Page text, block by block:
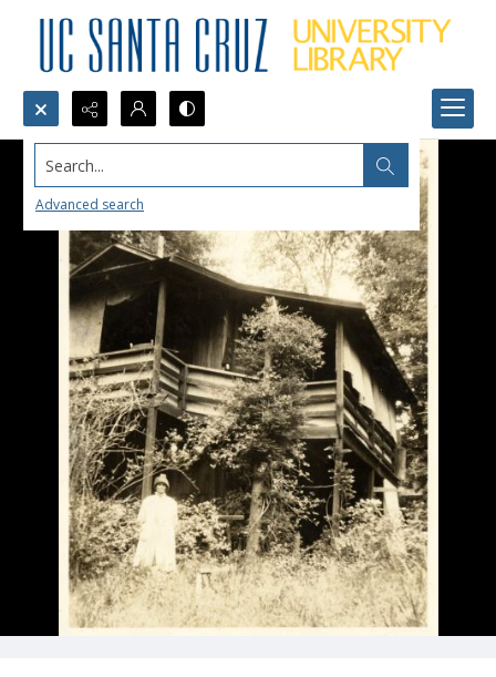
Search...
Advanced search